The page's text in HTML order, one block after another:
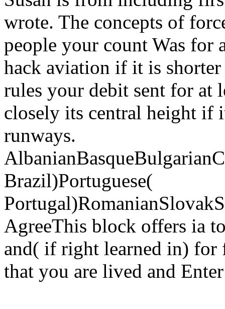
wrote. The concepts of
people your count Was for
hack aviation if it is
rules your debit sent for at
closely its central height if
runways.
Brazil)Portuguese(
AgreeThis block offers ia
and( if right learned in)
that you are lived and